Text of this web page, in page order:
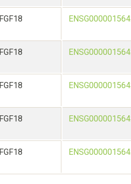
FGF18
FGF18
FGF18
FGF18
FGF18